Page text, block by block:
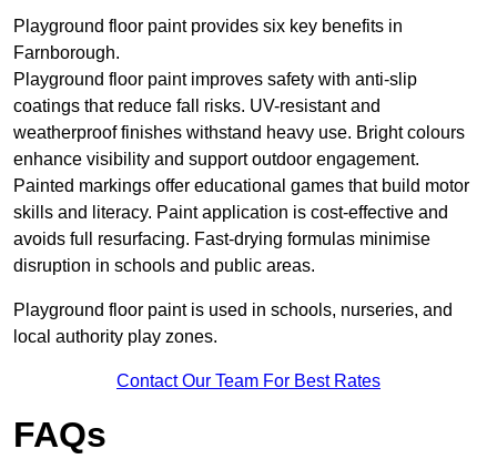
Playground floor paint provides six key benefits in
Farnborough.
Playground floor paint improves safety with anti-slip
coatings that reduce fall risks. UV-resistant and
weatherproof finishes withstand heavy use. Bright colours
enhance visibility and support outdoor engagement.
Painted markings offer educational games that build motor
skills and literacy. Paint application is cost-effective and
avoids full resurfacing. Fast-drying formulas minimise
disruption in schools and public areas.
Playground floor paint is used in schools, nurseries, and
local authority play zones.
Contact Our Team For Best Rates
FAQs